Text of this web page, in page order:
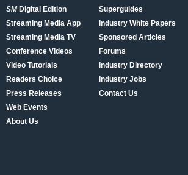
SMDigital Edition
Streaming Media App
Streaming Media TV
Conference Videos
Video Tutorials
Readers Choice
Press Releases
Web Events
About Us
Superguides
Industry White Papers
Sponsored Articles
Forums
Industry Directory
Industry Jobs
Contact Us